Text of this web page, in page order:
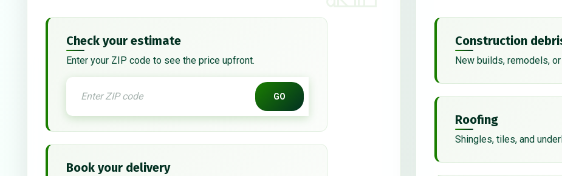
Check your estimate
Enter your ZIP code to see the price upfront.
GO
Book your delivery
Construction
New builds, remodels,
Roofing
Shingles, tiles, and